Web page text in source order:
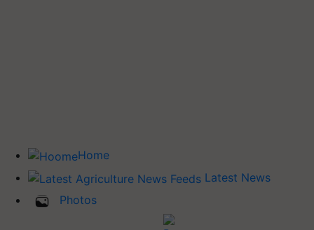
Home
Latest News
Photos